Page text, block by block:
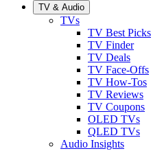
TV & Audio
TVs
TV Best Picks
TV Finder
TV Deals
TV Face-Offs
TV How-Tos
TV Reviews
TV Coupons
OLED TVs
QLED TVs
Audio Insights